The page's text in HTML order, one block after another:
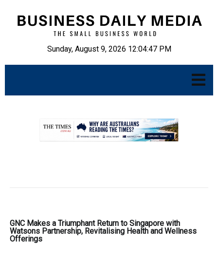
Sunday, August 9, 2026 12:04:48 PM
GNC Makes a Triumphant Return to Singapore with
Watsons Partnership, Revitalising Health and Wellness
Offerings